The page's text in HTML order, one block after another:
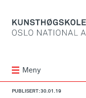
Meny
PUBLISERT: 30.01.19